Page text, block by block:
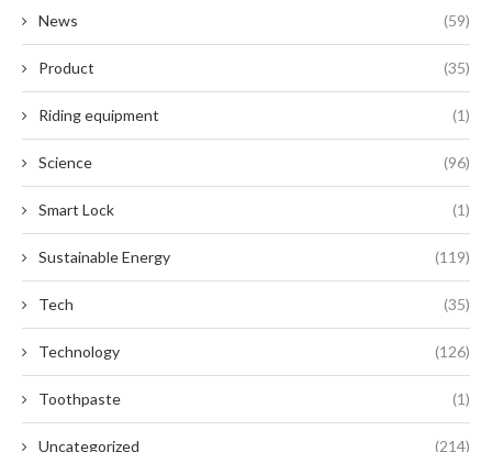
News (59)
Product (35)
Riding equipment (1)
Science (96)
Smart Lock (1)
Sustainable Energy (119)
Tech (35)
Technology (126)
Toothpaste (1)
Uncategorized (214)